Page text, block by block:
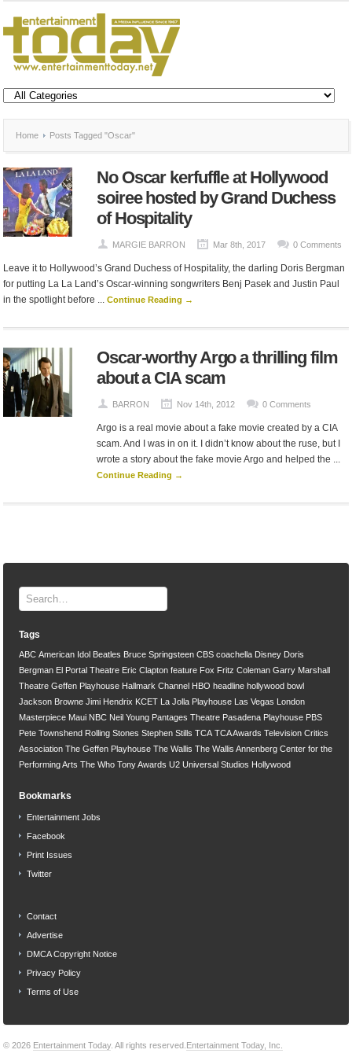
Home Posts Tagged "Oscar"
No Oscar kerfuffle at Hollywood
soiree hosted by Grand Duchess
of Hospitality
MARGIE BARRON Mar 8th, 2017 0 Comments
Leave it to Hollywood’s Grand Duchess of Hospitality, the darling Doris Bergman
for putting La La Land’s Oscar-winning songwriters Benj Pasek and Justin Paul
in the spotlight before ...Continue Reading →
Oscar-worthy Argo a thrilling film
about a CIA scam
BARRON Nov 14th, 2012 0 Comments
Argo is a real movie about a fake movie created by a CIA
scam. And I was in on it. I didn’t know about the ruse, but I
wrote a story about the fake movie Argo and helped the ...
Continue Reading →
Tags
ABC American Idol Beatles Bruce Springsteen CBS coachella Disney Doris
Bergman El Portal Theatre Eric Clapton feature Fox Fritz Coleman Garry Marshall
Theatre Geffen Playhouse Hallmark Channel HBO headline hollywood bowl
Jackson Browne Jimi Hendrix KCET La Jolla Playhouse Las Vegas
London
Masterpiece Maui NBC Neil Young Pantages Theatre Pasadena Playhouse PBS
Pete Townshend Rolling Stones Stephen Stills TCA TCA Awards Television Critics
Association The Geffen Playhouse The Wallis The Wallis Annenberg Center for the
Performing Arts The Who Tony Awards U2 Universal Studios Hollywood
Bookmarks
Entertainment Jobs
Facebook
Print Issues
Twitter
Contact
Advertise
DMCA Copyright Notice
Privacy Policy
Terms of Use
© 2026 Entertainment Today. All rights reserved. Entertainment Today, Inc.